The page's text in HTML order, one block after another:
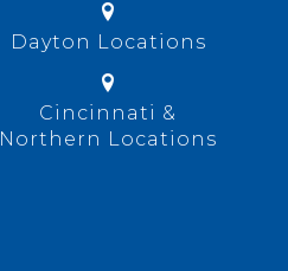
Dayton Locations
Cincinnati &
Northern Locations